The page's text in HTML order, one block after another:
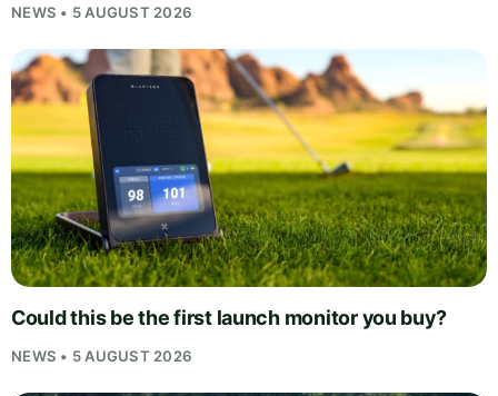
NEWS • 5 AUGUST 2026
Could this be the first launch monitor you buy?
NEWS • 5 AUGUST 2026